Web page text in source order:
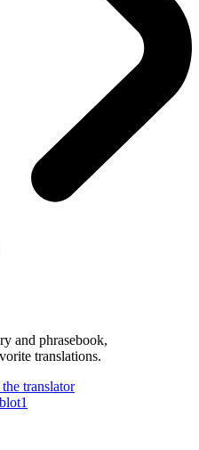
and phrasebook,
translations.
blot1